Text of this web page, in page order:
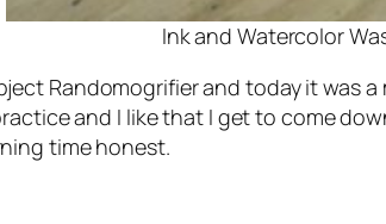
Ink and Watercolor
Randomogrifier and today it
and I like that I get to come
time honest.